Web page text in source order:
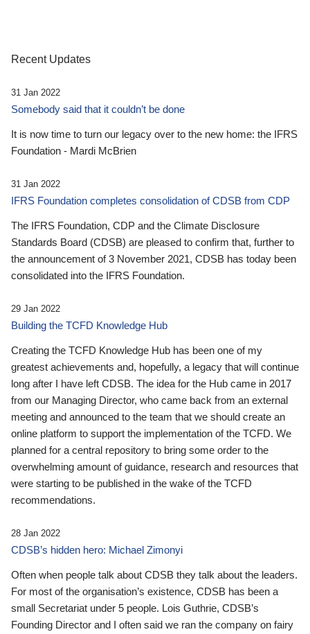
Recent Updates
31 Jan 2022
Somebody said that it couldn’t be done
It is now time to turn our legacy over to the new home: the IFRS
Foundation - Mardi McBrien
31 Jan 2022
IFRS Foundation completes consolidation of CDSB from CDP
The IFRS Foundation, CDP and the Climate Disclosure
Standards Board (CDSB) are pleased to confirm that, further to
the announcement of 3 November 2021, CDSB has today been
consolidated into the IFRS Foundation.
29 Jan 2022
Building the TCFD Knowledge Hub
Creating the TCFD Knowledge Hub has been one of my
greatest achievements and, hopefully, a legacy that will continue
long after I have left CDSB. The idea for the Hub came in 2017
from our Managing Director, who came back from an external
meeting and announced to the team that we should create an
online platform to support the implementation of the TCFD. We
planned for a central repository to bring some order to the
overwhelming amount of guidance, research and resources that
were starting to be published in the wake of the TCFD
recommendations.
28 Jan 2022
CDSB’s hidden hero: Michael Zimonyi
Often when people talk about CDSB they talk about the leaders.
For most of the organisation’s existence, CDSB has been a
small Secretariat under 5 people. Lois Guthrie, CDSB’s
Founding Director and I often said we ran the company on fairy